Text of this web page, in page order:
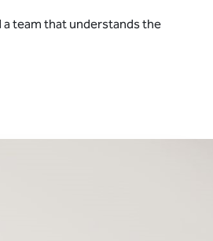
team that understands the